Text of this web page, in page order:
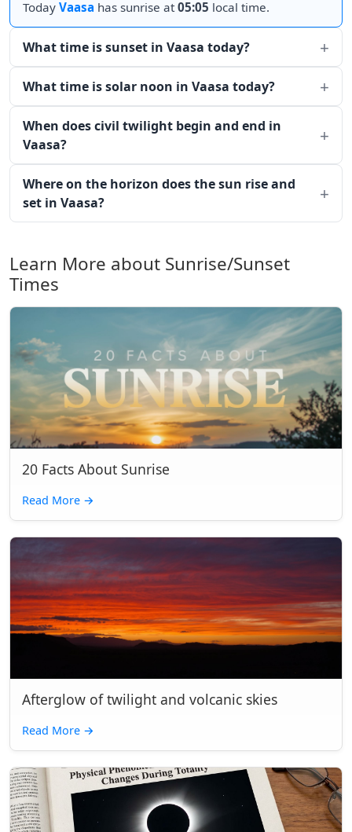
Today Vaasa has sunrise at05:05 local time.
What time is sunset in Vaasa today?
What time is solar noon in Vaasa today?
When does civil twilight begin and end in
Vaasa?
Where on the horizon does the sun rise and
set in Vaasa?
Learn More about Sunrise/Sunset
Times
20 Facts About Sunrise
Read More →
Afterglow of twilight and volcanic skies
Read More →